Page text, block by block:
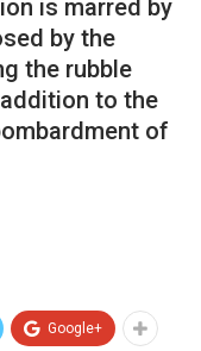
is marred by
by the
the rubble
to the
of
Google+